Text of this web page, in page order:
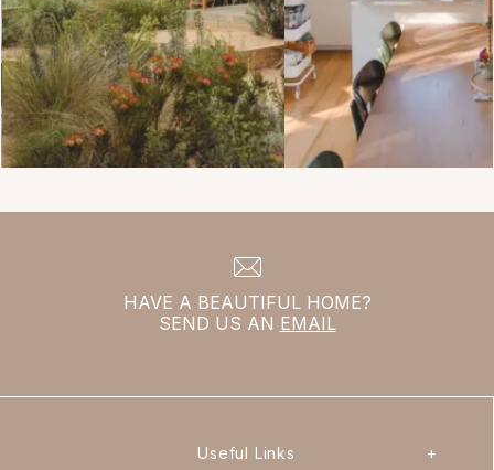
HAVE A BEAUTIFUL HOME?
SEND US AN EMAIL
Useful Links +